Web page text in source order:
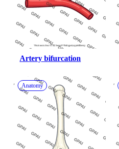
Artery bifurcation
Anatomy